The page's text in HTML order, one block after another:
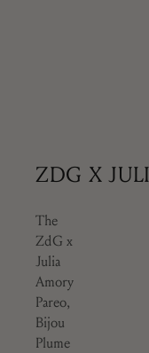
ZDG X
The
ZdG x
Julia
Amory
Pareo,
Bijou
Plume